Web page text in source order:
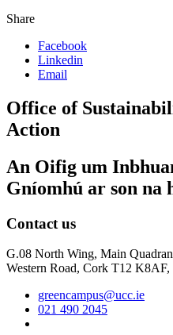
Share
Facebook
Linkedin
Email
Office of
Action
An Oifig um
Gníomhú ar son na
Contact us
G.08 North Wing, Main
Western Road, Cork T12 K8AF,
greencampus@ucc.ie
021 490 2045